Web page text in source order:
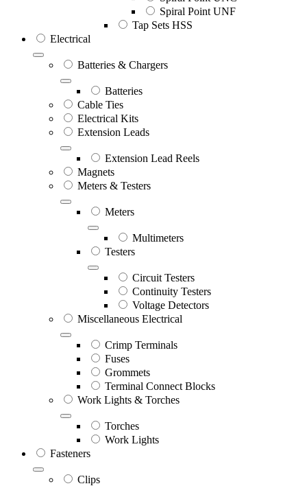
Spiral Point UNF
Tap Sets HSS
Electrical
Batteries & Chargers
Batteries
Cable Ties
Electrical Kits
Extension Leads
Extension Lead Reels
Magnets
Meters & Testers
Meters
Multimeters
Testers
Circuit Testers
Continuity Testers
Voltage Detectors
Miscellaneous Electrical
Crimp Terminals
Fuses
Grommets
Terminal Connect Blocks
Work Lights & Torches
Torches
Work Lights
Fasteners
Clips